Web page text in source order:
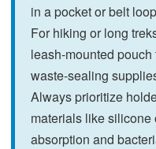
in a pocket or belt
For hiking or long
leash-mounted
waste-sealing
Always prioritize
materials like silicone
absorption and